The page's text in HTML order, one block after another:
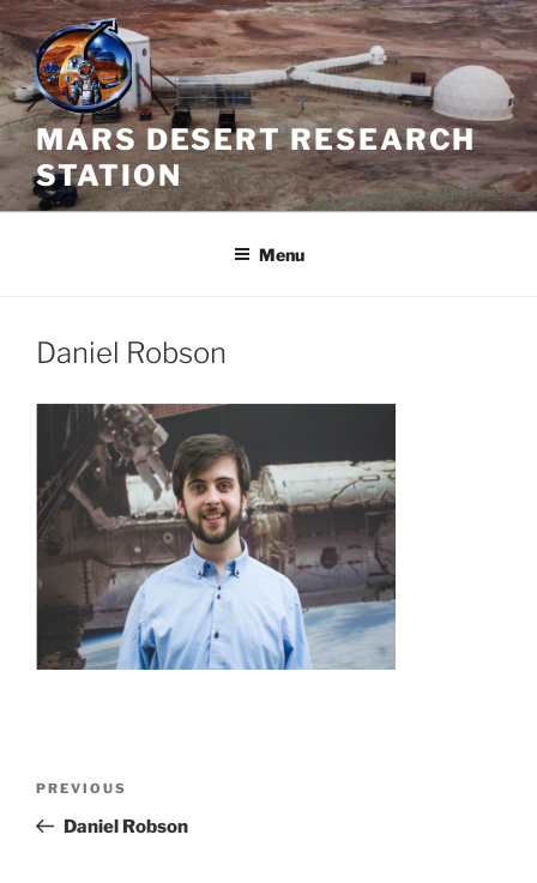
Skip
to
content
MARS DESERT RESEARCH
STATION
Menu
Daniel Robson
Previous
Post
PREVIOUS
Daniel Robson